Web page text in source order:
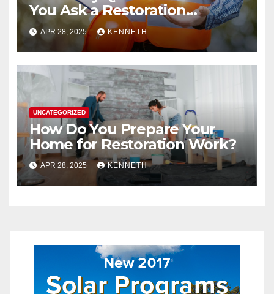
You Ask a Restoration
Contractor?
APR 28, 2025 KENNETH
UNCATEGORIZED
How Do You Prepare Your
Home for Restoration Work?
APR 28, 2025 KENNETH